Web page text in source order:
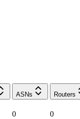
ASNs Routers
0 0